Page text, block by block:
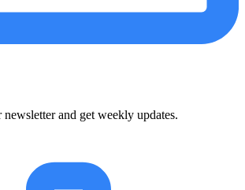
and get weekly updates.